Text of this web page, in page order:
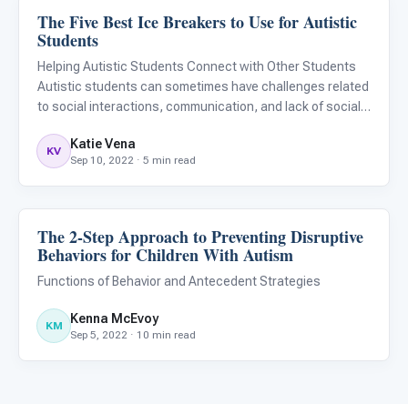
Language & Communication
The Five Best Ice Breakers to Use for Autistic
Students
Helping Autistic Students Connect with Other Students
Autistic students can sometimes have challenges related
to social interactions, communication, and lack of social
difficult for children with autism to easily meet and con
KV Katie Vena
Sep 10, 2022 · 5 min read
Language & Communication
The 2-Step Approach to Preventing Disruptive
Behaviors for Children With Autism
Functions of Behavior and Antecedent Strategies
KM Kenna McEvoy
Sep 5, 2022 · 10 min read